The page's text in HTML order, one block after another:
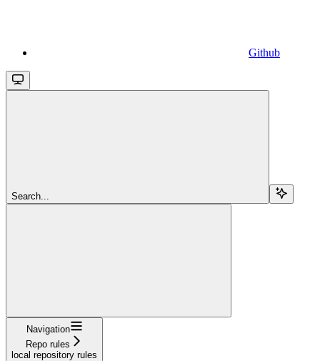
Github
Search...
Navigation
Repo rules
local repository rules